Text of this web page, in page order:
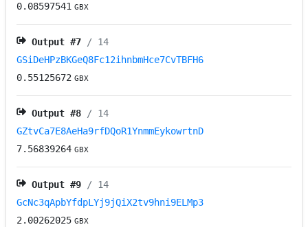
0.08597541 GBX
Output #7 / 14
GSiDeHPzBKGeQ8Fc12ihnbmHce7CvTBFH6
0.55125672 GBX
Output #8 / 14
GZtvCa7E8AeHa9rfDQoR1YnmmEykowrtnD
7.56839264 GBX
Output #9 / 14
GcNc3qApbYfdpLYj9jQiX2tv9hni9ELMp3
2.00262025 GBX